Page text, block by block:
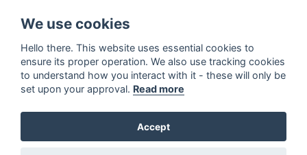
Éhl-Kah Creative
We use cookies
Hello there. This website uses essential cookies to
ensure its proper operation. We also use tracking cookies
to understand how you interact with it - these will only be
set upon your approval. Read more
Accept